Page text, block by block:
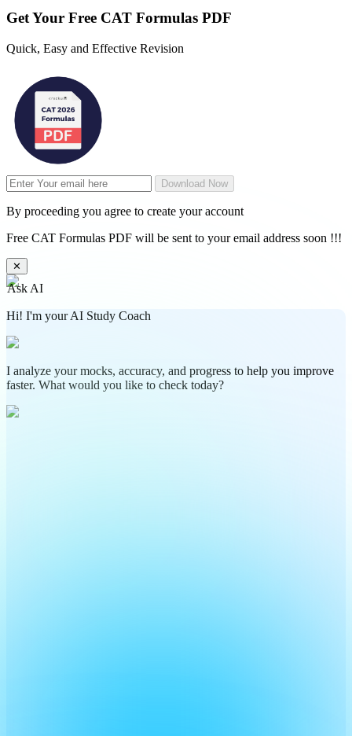
Get Your Free CAT Formulas PDF
Quick, Easy and Effective Revision
Download Now
By proceeding you agree to create your account
Free CAT Formulas PDF will be sent to your email address soon !!!
✕
Ask AI
Hi! I'm your AI Study Coach
I analyze your mocks, accuracy, and progress to help you improve
faster. What would you like to check today?